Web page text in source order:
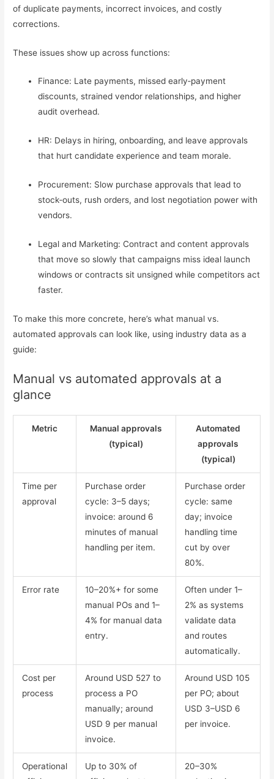
of duplicate payments, incorrect invoices, and costly
corrections.
These issues show up across functions:
Finance: Late payments, missed early‑payment
discounts, strained vendor relationships, and higher
audit overhead.
HR: Delays in hiring, onboarding, and leave approvals
that hurt candidate experience and team morale.
Procurement: Slow purchase approvals that lead to
stock‑outs, rush orders, and lost negotiation power with
vendors.
Legal and Marketing: Contract and content approvals
that move so slowly that campaigns miss ideal launch
windows or contracts sit unsigned while competitors act
faster.
To make this more concrete, here’s what manual vs.
automated approvals can look like, using industry data as a
guide:
Manual vs automated approvals at a
glance
Metric
Manual approvals
(typical)
Automated
approvals
(typical)
Time per
approval
Purchase order
cycle: 3–5 days;
invoice: around 6
minutes of manual
handling per item.
Purchase order
cycle: same
day; invoice
handling time
cut by over
80%.
Error rate
10–20%+ for some
manual POs and 1–
4% for manual data
entry.
Often under 1–
2% as systems
validate data
and routes
automatically.
Cost per
process
Around USD 527 to
process a PO
manually; around
USD 9 per manual
invoice.
Around USD 105
per PO; about
USD 3–USD 6
per invoice.
Operational
Up to 30% of
20–30%